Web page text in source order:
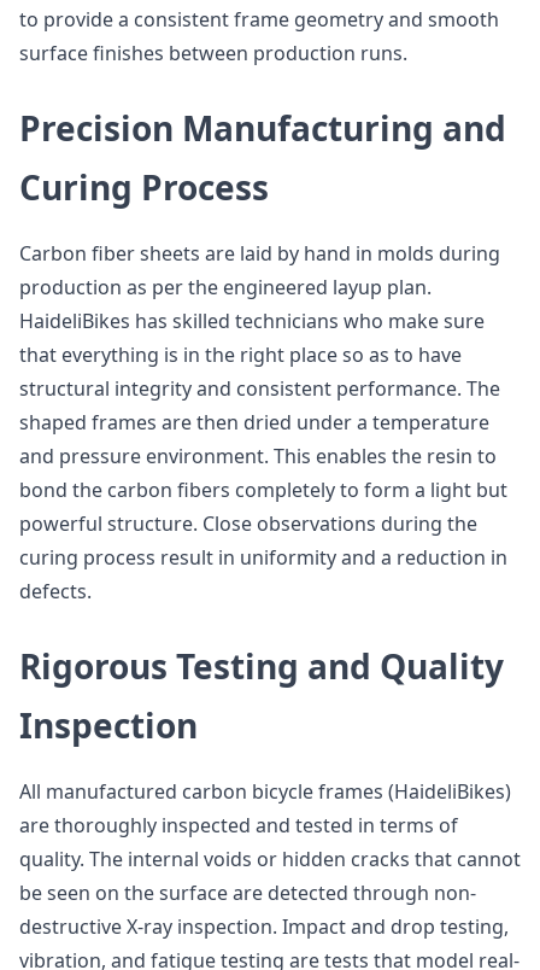
to provide a consistent frame geometry and smooth
surface finishes between production runs.
Precision Manufacturing and
Curing Process
Carbon fiber sheets are laid by hand in molds during
production as per the engineered layup plan.
HaideliBikes has skilled technicians who make sure
that everything is in the right place so as to have
structural integrity and consistent performance. The
shaped frames are then dried under a temperature
and pressure environment. This enables the resin to
bond the carbon fibers completely to form a light but
powerful structure. Close observations during the
curing process result in uniformity and a reduction in
defects.
Rigorous Testing and Quality
Inspection
All manufactured carbon bicycle frames (HaideliBikes)
are thoroughly inspected and tested in terms of
quality. The internal voids or hidden cracks that cannot
be seen on the surface are detected through non-
destructive X-ray inspection. Impact and drop testing,
vibration, and fatigue testing are tests that model real-